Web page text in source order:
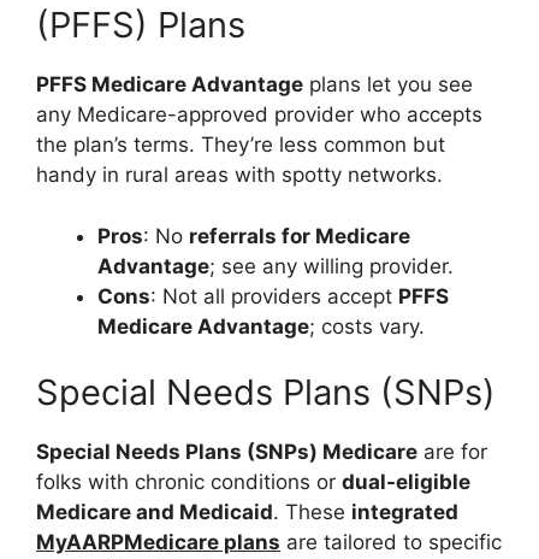
(PFFS) Plans
PFFS Medicare Advantage plans let you see
any Medicare-approved provider who accepts
the plan’s terms. They’re less common but
handy in rural areas with spotty networks.
Pros: No referrals for Medicare
Advantage; see any willing provider.
Cons: Not all providers accept PFFS
Medicare Advantage; costs vary.
Special Needs Plans (SNPs)
Special Needs Plans (SNPs) Medicare are for
folks with chronic conditions or dual-eligible
Medicare and Medicaid. These integrated
MyAARPMedicare plans are tailored to specific